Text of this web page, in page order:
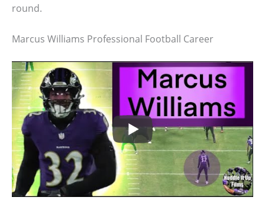
round.
Marcus Williams Professional Football Career